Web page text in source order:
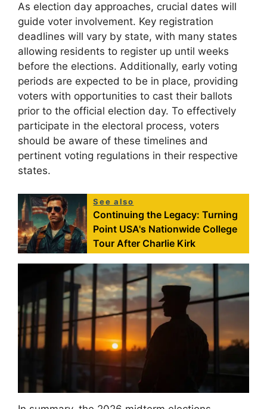
As election day approaches, crucial dates will
guide voter involvement. Key registration
deadlines will vary by state, with many states
allowing residents to register up until weeks
before the elections. Additionally, early voting
periods are expected to be in place, providing
voters with opportunities to cast their ballots
prior to the official election day. To effectively
participate in the electoral process, voters
should be aware of these timelines and
pertinent voting regulations in their respective
states.
See also
Continuing the Legacy: Turning
Point USA's Nationwide College
Tour After Charlie Kirk